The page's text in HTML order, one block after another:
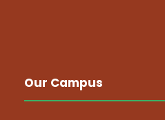
Our Campus